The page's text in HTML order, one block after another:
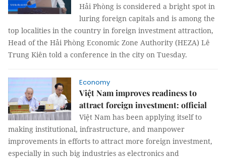
Hải Phòng is considered a bright spot in
luring foreign capitals and is among the
top localities in the country in foreign investment attraction,
Head of the Hải Phòng Economic Zone Authority (HEZA) Lê
Trung Kiên told a conference in the city on Tuesday.
Economy
Việt Nam improves readiness to
attract foreign investment: official
Việt Nam has been applying itself to
making institutional, infrastructure, and manpower
improvements in efforts to attract more foreign investment,
especially in such big industries as electronics and